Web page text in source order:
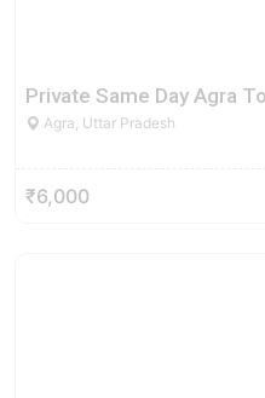
Private Same Day Agra
Agra, Uttar Pradesh
₹6,000